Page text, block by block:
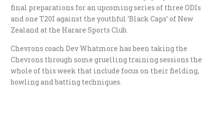
final preparations for an upcoming series of three ODIs
and one T20I against the youthful ‘Black Caps’ of New
Zealand at the Harare Sports Club.
Chevrons coach Dev Whatmore has been taking the
Chevrons through some gruelling training sessions the
whole of this week that include focus on their fielding,
bowling and batting techniques.